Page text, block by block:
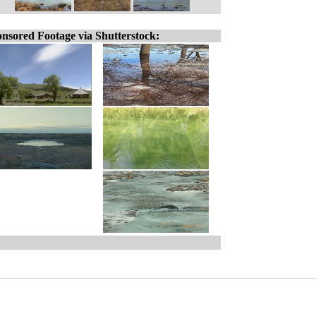
Footage via Shutterstock: